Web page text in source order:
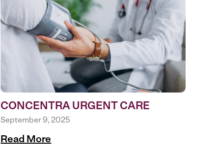
CONCENTRA URGENT CARE
September 9, 2025
Read More